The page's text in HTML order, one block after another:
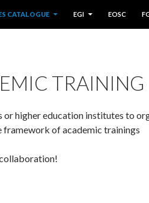
CATALOGUE EGI EOSC
TRAINING
higher education institutes to
of academic trainings